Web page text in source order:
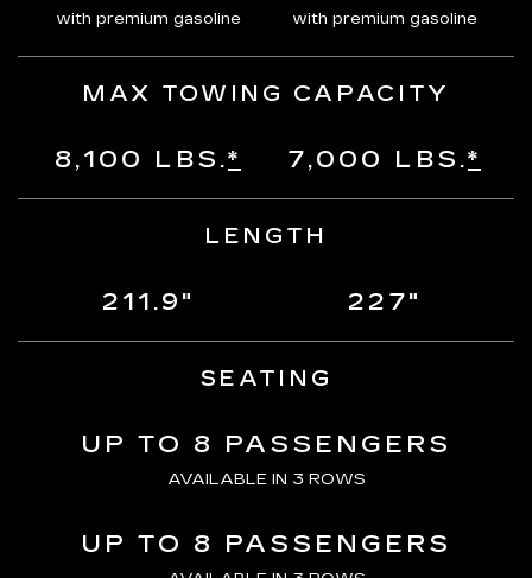
with premium gasoline with premium gasoline
MAX TOWING CAPACITY
8,100 LBS.* 7,000 LBS.*
LENGTH
211.9" 227"
SEATING
UP TO 8 PASSENGERS
AVAILABLE IN 3 ROWS
UP TO 8 PASSENGERS